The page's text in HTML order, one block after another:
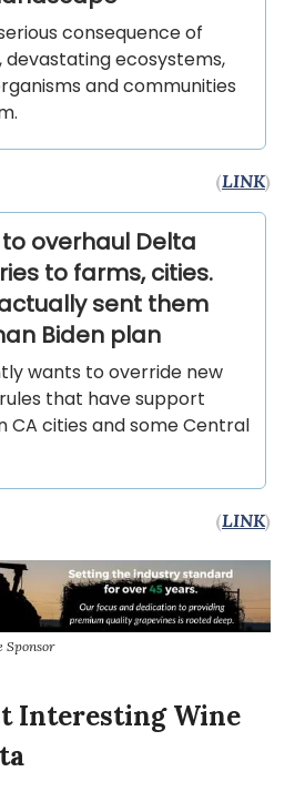
consequence of
ecosystems,
and communities
(LINK)
overhaul Delta
to farms, cities.
sent them
Biden plan
wants to override new
that have support
CA cities and some Central
(LINK)
Sponsor
Interesting Wine